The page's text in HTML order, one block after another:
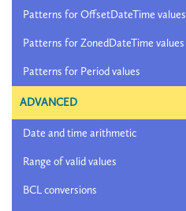
Patterns for OffsetDateTime values
Patterns for ZonedDateTime values
Patterns for Period values
ADVANCED
Date and time arithmetic
Range of valid values
BCL conversions